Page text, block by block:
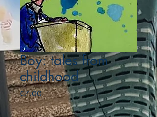
Boy: tales from
childhood
€7.00Price